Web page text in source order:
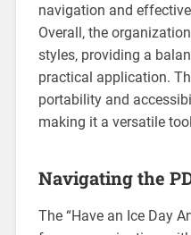
navigation and
Overall‚ the
styles‚ providing a
practical application.
portability and
making it a versatile
Navigating the
The “Have an Ice Day